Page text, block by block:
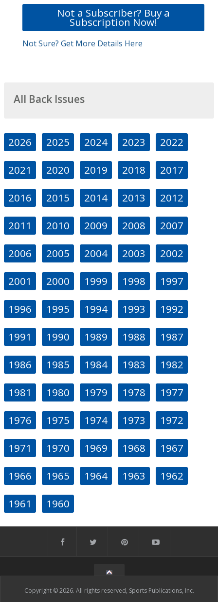
Not a Subscriber? Buy a
Subscription Now!
Not Sure? Get More Details Here
All Back Issues
2026 2025 2024 2023 2022
2021 2020 2019 2018 2017
2016 2015 2014 2013 2012
2011 2010 2009 2008 2007
2006 2005 2004 2003 2002
2001 2000 1999 1998 1997
1996 1995 1994 1993 1992
1991 1990 1989 1988 1987
1986 1985 1984 1983 1982
1981 1980 1979 1978 1977
1976 1975 1974 1973 1972
1971 1970 1969 1968 1967
1966 1965 1964 1963 1962
1961 1960
Copyright © 2026. All rights reserved, Sports Publications, Inc.